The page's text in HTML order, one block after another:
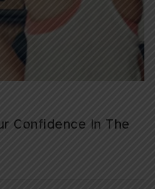
Confidence In The